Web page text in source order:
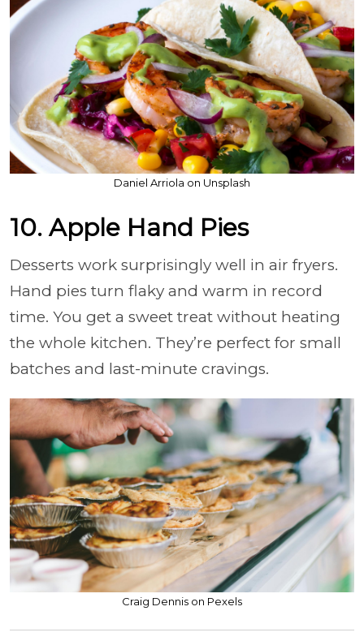
Daniel Arriola on Unsplash
10. Apple Hand Pies
Desserts work surprisingly well in air fryers.
Hand pies turn flaky and warm in record
time. You get a sweet treat without heating
the whole kitchen. They’re perfect for small
batches and last-minute cravings.
Craig Dennis on Pexels